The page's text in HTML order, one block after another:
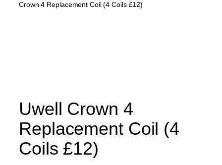
Crown 4 Replacement Coil (4 Coils £12)
Uwell Crown 4
Replacement Coil (4
Coils £12)